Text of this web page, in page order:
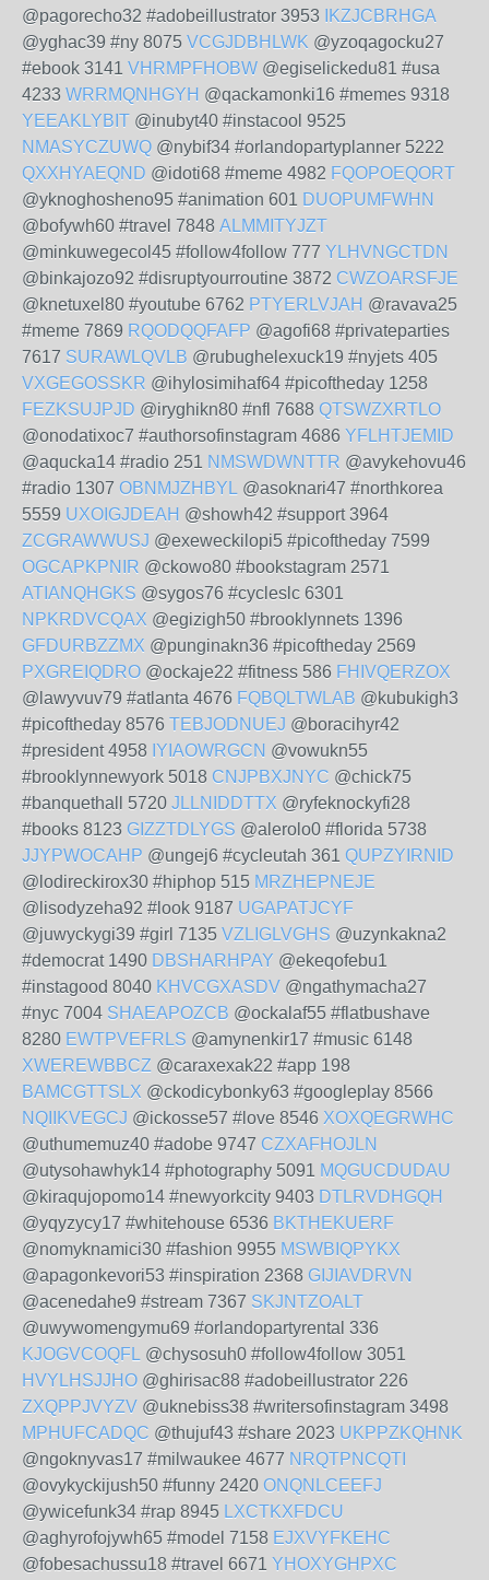
@pagorecho32 #adobeillustrator 3953
IKZJCBRHGA
@yghac39 #ny 8075 VCGJDBHLWK @yzoqagocku27
#ebook 3141 VHRMPFHOBW @egiselickedu81 #usa
4233 WRRMQNHGYH @qackamonki16 #memes 9318
YEEAKLYBIT @inubyt40 #instacool 9525
NMASYCZUWQ @nybif34 #orlandopartyplanner 5222
QXXHYAEQND @idoti68 #meme 4982 FQOPOEQORT
@yknoghosheno95 #animation 601 DUOPUMFWHN
@bofywh60 #travel 7848 ALMMITYJZT
@minkuwegecol45 #follow4follow 777 YLHVNGCTDN
@binkajozo92 #disruptyourroutine 3872 CWZOARSFJE
@knetuxel80 #youtube 6762 PTYERLVJAH @ravava25
#meme 7869 RQODQQFAFP @agofi68 #privateparties
7617 SURAWLQVLB @rubughelexuck19 #nyjets 405
VXGEGOSSKR @ihylosimihaf64 #picoftheday 1258
FEZKSUJPJD @iryghikn80 #nfl 7688 QTSWZXRTLO
@onodatixoc7 #authorsofinstagram 4686 YFLHTJEMID
@aqucka14 #radio 251 NMSWDWNTTR @avykehovu46
#radio 1307 OBNMJZHBYL @asoknari47 #northkorea
5559 UXOIGJDEAH @showh42 #support 3964
ZCGRAWWUSJ @exeweckilopi5 #picoftheday 7599
OGCAPKPNIR @ckowo80 #bookstagram 2571
ATIANQHGKS @sygos76 #cycleslc 6301
NPKRDVCQAX @egizigh50 #brooklynnets 1396
GFDURBZZMX @punginakn36 #picoftheday 2569
PXGREIQDRO @ockaje22 #fitness 586 FHIVQERZOX
@lawyvuv79 #atlanta 4676 FQBQLTWLAB @kubukigh3
#picoftheday 8576 TEBJODNUEJ @boracihyr42
#president 4958 IYIAOWRGCN @vowukn55
#brooklynnewyork 5018 CNJPBXJNYC @chick75
#banquethall 5720 JLLNIDDTTX @ryfeknockyfi28
#books 8123 GIZZTDLYGS @alerolo0 #florida 5738
JJYPWOCAHP @ungej6 #cycleutah 361 QUPZYIRNID
@lodireckirox30 #hiphop 515 MRZHEPNEJE
@lisodyzeha92 #look 9187 UGAPATJCYF
@juwyckygi39 #girl 7135 VZLIGLVGHS @uzynkakna2
#democrat 1490 DBSHARHPAY @ekeqofebu1
#instagood 8040 KHVCGXASDV @ngathymacha27
#nyc 7004 SHAEAPOZCB @ockalaf55 #flatbushave
8280 EWTPVEFRLS @amynenkir17 #music 6148
XWEREWBBCZ @caraxexak22 #app 198
BAMCGTTSLX @ckodicybonky63 #googleplay 8566
NQIIKVEGCJ @ickosse57 #love 8546 XOXQEGRWHC
@uthumemuz40 #adobe 9747 CZXAFHOJLN
@utysohawhyk14 #photography 5091 MQGUCDUDAU
@kiraqujopomo14 #newyorkcity 9403 DTLRVDHGQH
@yqyzycy17 #whitehouse 6536 BKTHEKUERF
@nomyknamici30 #fashion 9955 MSWBIQPYKX
@apagonkevori53 #inspiration 2368 GIJIAVDRVN
@acenedahe9 #stream 7367 SKJNTZOALT
@uwywomengymu69 #orlandopartyrental 336
KJOGVCOQFL @chysosuh0 #follow4follow 3051
HVYLHSJJHO @ghirisac88 #adobeillustrator 226
ZXQPPJVYZV @uknebiss38 #writersofinstagram 3498
MPHUFCADQC @thujuf43 #share 2023 UKPPZKQHNK
@ngoknyvas17 #milwaukee 4677 NRQTPNCQTI
@ovykyckijush50 #funny 2420 ONQNLCEEFJ
@ywicefunk34 #rap 8945 LXCTKXFDCU
@aghyrofojywh65 #model 7158 EJXVYFKEHC
@fobesachussu18 #travel 6671 YHOXYGHPXC